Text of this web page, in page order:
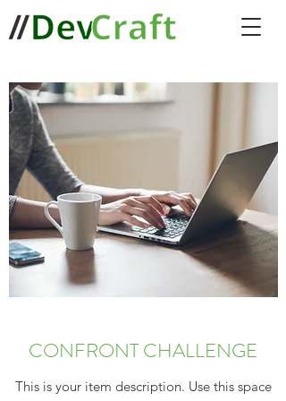
CONFRONT CHALLENGE
This is your item description. Use this space